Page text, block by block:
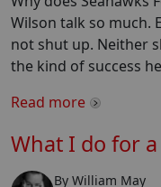
Wilson talk so much.
not shut up. Neither
the kind of success
Read more
What I do for
By William May